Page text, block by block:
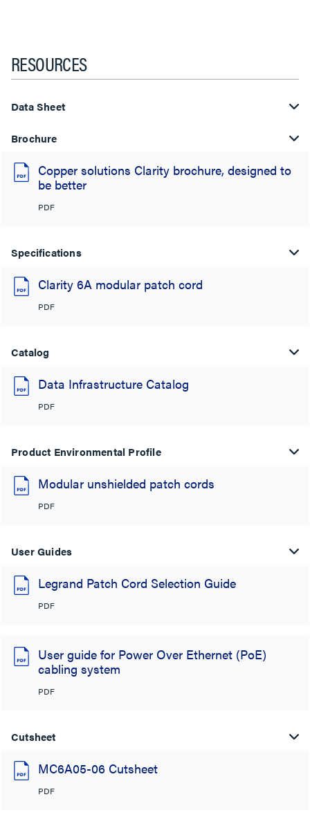
RESOURCES
Data Sheet
Brochure
Copper solutions Clarity brochure, designed to
be better
PDF
Specifications
Clarity 6A modular patch cord
PDF
Catalog
Data Infrastructure Catalog
PDF
Product Environmental Profile
Modular unshielded patch cords
PDF
User Guides
Legrand Patch Cord Selection Guide
PDF
User guide for Power Over Ethernet (PoE)
cabling system
PDF
Cutsheet
MC6A05-06 Cutsheet
PDF